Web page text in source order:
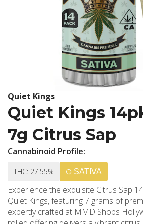
Quiet Kings
Quiet Kings
7g Citrus Sap
Cannabinoid Profile:
THC: 27.55% SATIVA
Experience the exquisite Citrus Sap
Quiet Kings, featuring 7 grams of
expertly crafted at MMD Shops